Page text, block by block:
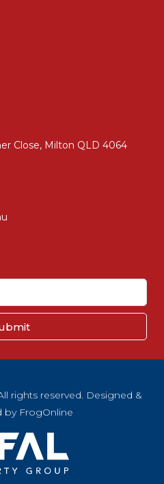
Close, Milton QLD 4064
rights reserved. Designed &
by FrogOnline